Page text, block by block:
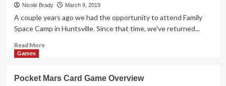
Behind
the
Scenes
at
a
Nicole Brady March 9, 2019
A couple years ago we had the opportunity to attend Family
Space Camp in Huntsville. Since that time, we've returned...
Read MoreRead
Mars
Games
Pocket Mars Card Game Overview